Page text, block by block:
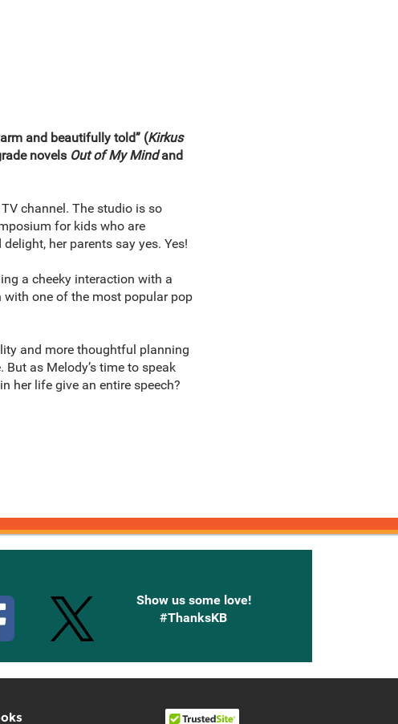
and beautifully told” (Kirkus
novels Out of My Mindand
channel. The studio is so
for kids who are
her parents say yes. Yes!
a cheeky interaction with a
with one of the most popular pop
and more thoughtful planning
as Melody’s time to speak
her life give an entire speech?
Show us some love!
#ThanksKB